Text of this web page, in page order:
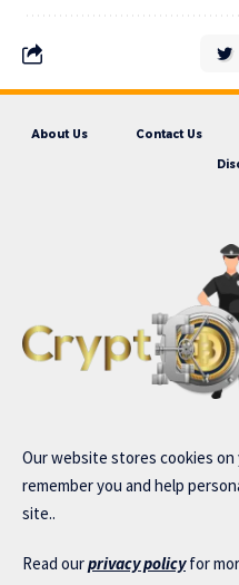
About Us Contact Us
Our website stores cookies
remember you and help
site..
Read ourprivacy policyfor